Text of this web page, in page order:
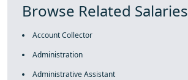
Browse Related Salaries
Account Collector
Administration
Administrative Assistant